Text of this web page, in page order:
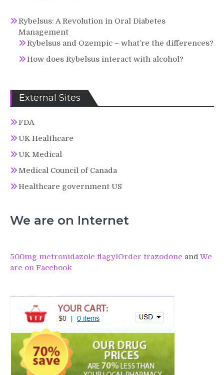
Rybelsus: A Revolution in Oral Diabetes
Management
Rybelsus and Ozempic – what’re the differences?
How does Rybelsus interact with alcohol?
External Sites
FDA
UK Healthcare
UK Medical
Medical Council of Canada
Healthcare government US
We are on Internet
500mg metronidazole flagylOrder trazodone and We
are on Facebook